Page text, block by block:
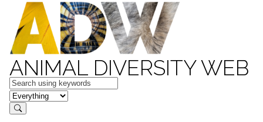
ANIMAL DIVERSITY WEB
Keywords
in feature
Search